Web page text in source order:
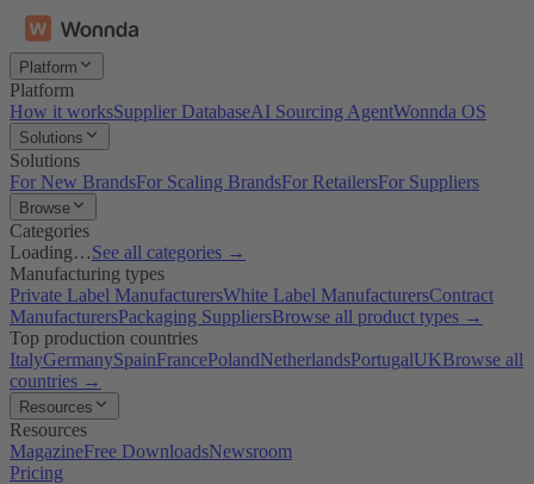
Platform
Platform
How it worksSupplier DatabaseAI Sourcing AgentWonnda OS
Solutions
Solutions
For New BrandsFor Scaling BrandsFor RetailersFor Suppliers
Browse
Categories
Loading…See all categories →
Manufacturing types
Private Label ManufacturersWhite Label ManufacturersContract
ManufacturersPackaging SuppliersBrowse all product types →
Top production countries
ItalyGermanySpainFrancePolandNetherlandsPortugalUKBrowse all
countries →
Resources
Resources
MagazineFree DownloadsNewsroom
Pricing